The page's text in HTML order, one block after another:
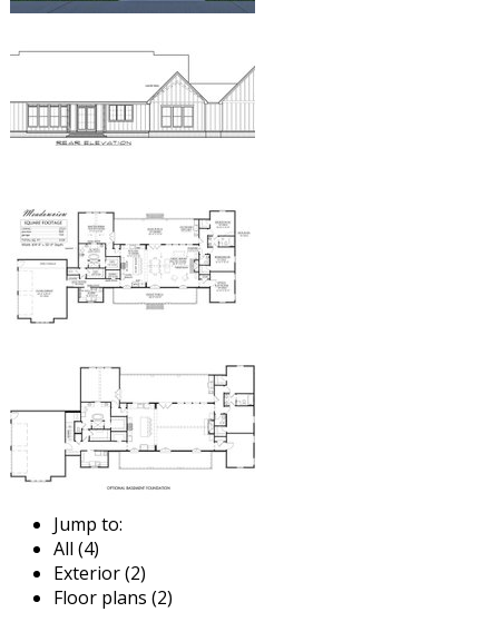
Jump to:
All (4)
Exterior (2)
Floor plans (2)